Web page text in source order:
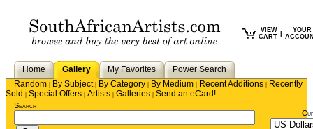
VIEW
CART
YOUR
Home Gallery My Favorites
Power Search
Random | By Subject| By Category | By Medium | Recent Additions | Recently
Sold | Special Offers | Artists | Galleries | Send an eCard!
Search